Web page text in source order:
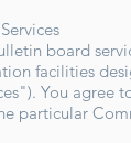
board
facilities
You agree
particular